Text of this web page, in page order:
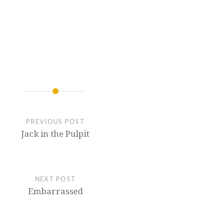
PREVIOUS POST
Jack in the Pulpit
NEXT POST
Embarrassed